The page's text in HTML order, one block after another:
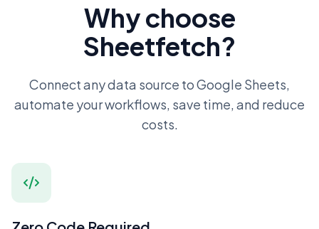
Why choose
Sheetfetch?
Connect any data source to Google Sheets,
automate your workflows, save time, and reduce
costs.